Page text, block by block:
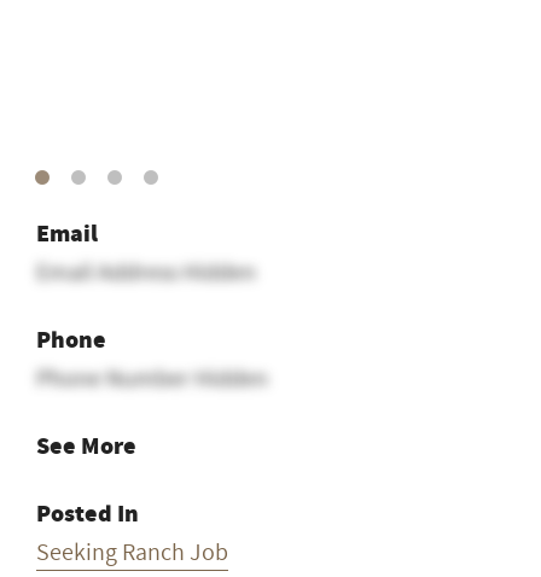
Email
Email Address Hidden
Phone
Phone Number Hidden
See More
Posted In
Seeking Ranch Job